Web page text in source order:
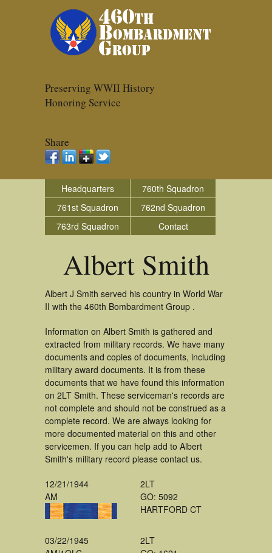
Preserving WWII History
Honoring Service
Share
Headquarters
760th Squadron
761st Squadron
762nd Squadron
763rd Squadron
Contact
Albert Smith
Albert J Smith served his country in World War
II with the 460th Bombardment Group .
Information on Albert Smith is gathered and
extracted from military records. We have many
documents and copies of documents, including
military award documents. It is from these
documents that we have found this information
on 2LT Smith. These serviceman's records are
not complete and should not be construed as a
complete record. We are always looking for
more documented material on this and other
servicemen. If you can help add to Albert
Smith's military record please contact us.
12/21/1944
AM
2LT
GO: 5092
HARTFORD CT
03/22/1945
2LT